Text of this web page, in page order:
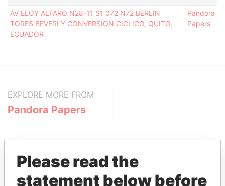
AV ELOY ALFARO N28-11 S1 072 N72 BERLIN
TORES BEVERLY CONVERSION CICLICO, QUITO,
ECUADOR
Pandora
Papers
EXPLORE MORE FROM
Pandora Papers
Please read the
statement below before